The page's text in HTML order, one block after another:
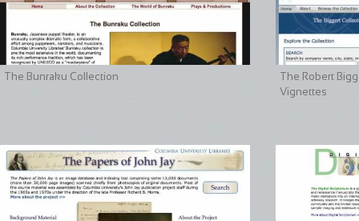
The Bunraku Collection
The Robert
Vignettes